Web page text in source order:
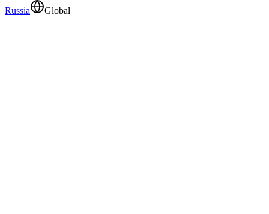
Russia Global